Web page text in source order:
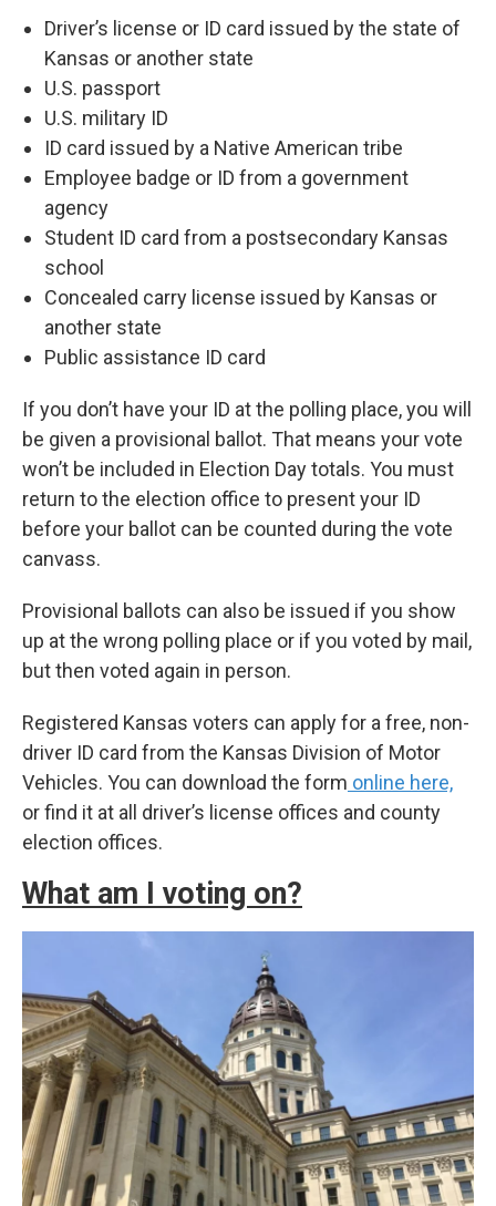
Driver’s license or ID card issued by the state of
Kansas or another state
U.S. passport
U.S. military ID
ID card issued by a Native American tribe
Employee badge or ID from a government
agency
Student ID card from a postsecondary Kansas
school
Concealed carry license issued by Kansas or
another state
Public assistance ID card
If you don’t have your ID at the polling place, you will
be given a provisional ballot. That means your vote
won’t be included in Election Day totals. You must
return to the election office to present your ID
before your ballot can be counted during the vote
canvass.
Provisional ballots can also be issued if you show
up at the wrong polling place or if you voted by mail,
but then voted again in person.
Registered Kansas voters can apply for a free, non-
driver ID card from the Kansas Division of Motor
Vehicles. You can download the form online here,
or find it at all driver’s license offices and county
election offices.
What am I voting on?